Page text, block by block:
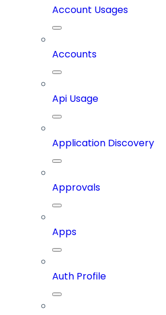
Account Usages
Accounts
Api Usage
Application Discovery
Approvals
Apps
Auth Profile